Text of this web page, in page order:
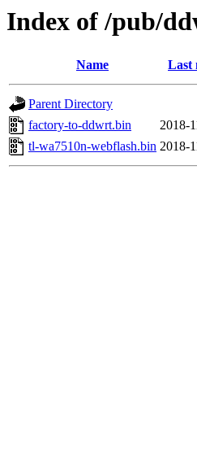
Index of /pub/
Name Last
Parent Directory
factory-to-ddwrt.bin
2018-
tl-wa7510n-webflash.bin 2018-